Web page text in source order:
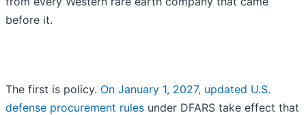
before it.
The first is policy. On January 1, 2027, updated U.S.
defense procurement rules under DFARS take effect that